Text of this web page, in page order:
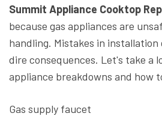
Summit Appliance Cooktop
because gas appliances are
handling. Mistakes in
dire consequences. Let's take a
appliance breakdowns and how
Gas supply faucet